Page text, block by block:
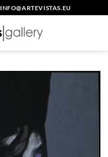
INFO@ARTEVISTAS.EU